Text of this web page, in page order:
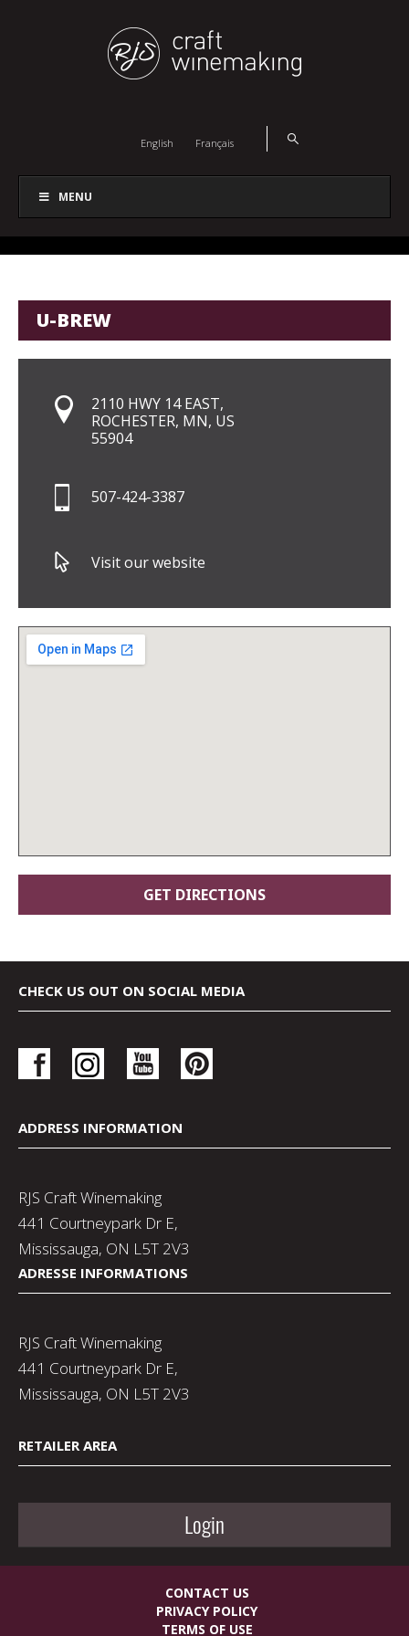
English Français
MENU
U-BREW
2110 HWY 14 EAST,
ROCHESTER, MN, US
55904
507-424-3387
Visit our website
CHECK US OUT ON SOCIAL MEDIA
ADDRESS INFORMATION
RJS Craft Winemaking
441 Courtneypark Dr E,
Mississauga, ON L5T 2V3
ADRESSE INFORMATIONS
RJS Craft Winemaking
441 Courtneypark Dr E,
Mississauga, ON L5T 2V3
RETAILER AREA
Login
CONTACT US
PRIVACY POLICY
TERMS OF USE